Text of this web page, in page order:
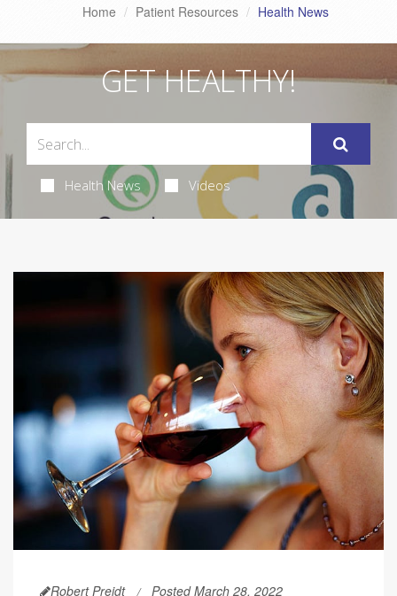
Home Patient Resources Health News
GET HEALTHY!
Health News Videos
Robert Preidt Posted March 28, 2022